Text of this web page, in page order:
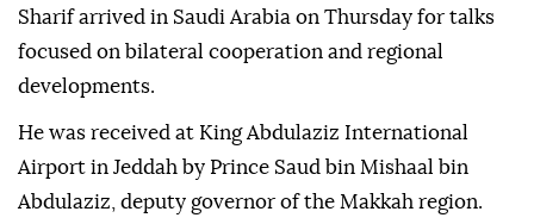
Sharif arrived in Saudi Arabia on Thursday for talks
focused on bilateral cooperation and regional
developments.
He was received at King Abdulaziz International
Airport in Jeddah by Prince Saud bin Mishaal bin
Abdulaziz, deputy governor of the Makkah region.